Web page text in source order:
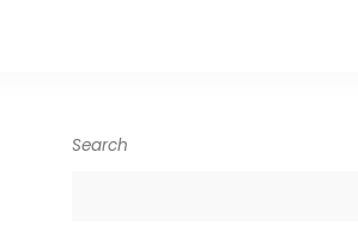
Search